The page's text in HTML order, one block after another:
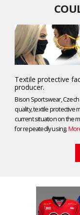
Textile protective
producer.
Bison Sportswear,
quality, textile protective
current situation on the
for repeatedly using.